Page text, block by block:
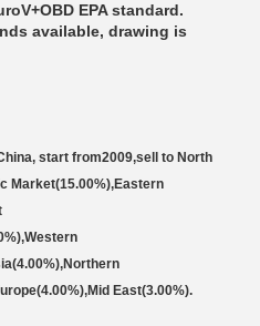
EPA standard.
available, drawing is
start from2009,sell to North
Market(15.00%),Eastern
East(3.00%).